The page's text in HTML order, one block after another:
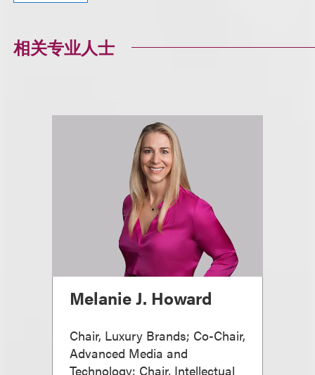
相关专业人士
Melanie J. Howard
Chair, Luxury Brands; Co-Chair,
Advanced Media and
Technology; Chair, Intellectual